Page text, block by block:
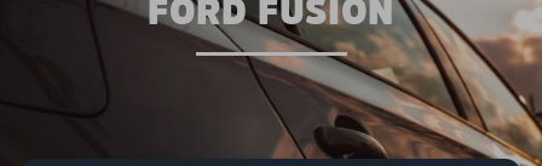
FORD FUSION